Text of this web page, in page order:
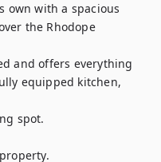
own with a spacious
the Rhodope
and offers everything
equipped kitchen,
spot.